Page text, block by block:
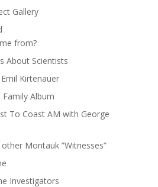
Gallery
from?
About Scientists
Kirtenauer
Family Album
To Coast AM with George
Montauk ”Witnesses”
Investigators